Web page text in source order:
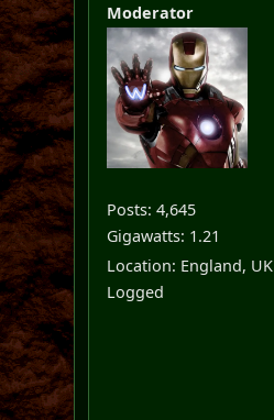
Moderator
Posts: 4,645
Gigawatts: 1.21
Location: England, UK
Logged